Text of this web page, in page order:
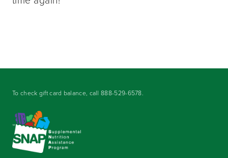
To check gift card balance, call888-529-6578.